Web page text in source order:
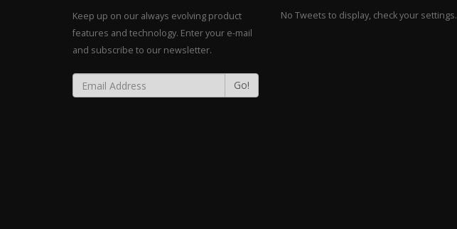
Keep up on our always evolving product
features and technology. Enter your e-mail
and subscribe to our newsletter.
Go!
No Tweets to display, check your settings.